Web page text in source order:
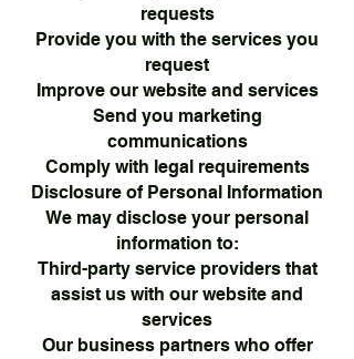
requests
Provide you with the services you
request
Improve our website and services
Send you marketing
communications
Comply with legal requirements
Disclosure of Personal Information
We may disclose your personal
information to:
Third-party service providers that
assist us with our website and
services
Our business partners who offer